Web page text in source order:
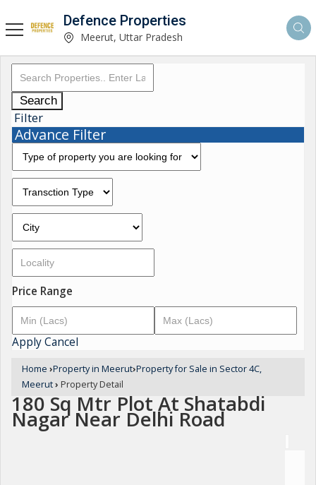
Defence Properties
Meerut, Uttar Pradesh
Search
Filter
Advance Filter
Price Range
ApplyCancel
Home ›Property in Meerut›Property for Sale in Sector 4C,
Meerut› Property Detail
180 Sq Mtr Plot At Shatabdi
Nagar Near Delhi Road